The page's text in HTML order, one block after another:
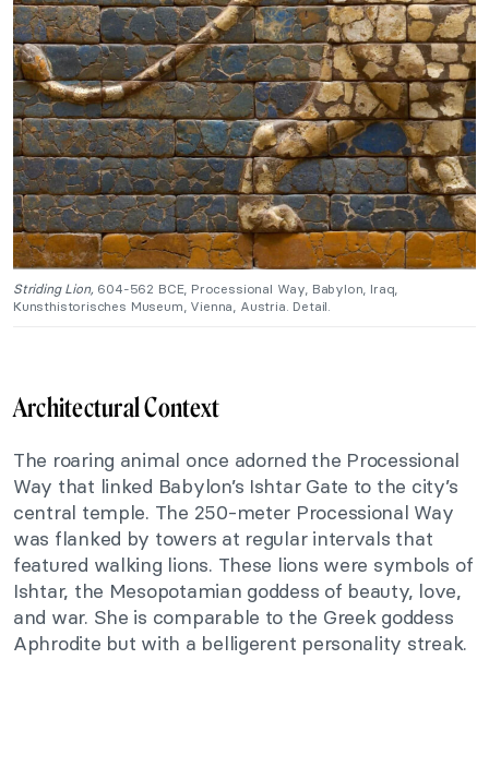
Striding Lion, 604-562 BCE, Processional Way, Babylon, Iraq,
Kunsthistorisches Museum, Vienna, Austria. Detail.
Architectural Context
The roaring animal once adorned the Processional
Way that linked Babylon’s Ishtar Gate to the city’s
central temple. The 250-meter Processional Way
was flanked by towers at regular intervals that
featured walking lions. These lions were symbols of
Ishtar, the Mesopotamian goddess of beauty, love,
and war. She is comparable to the Greek goddess
Aphrodite but with a belligerent personality streak.